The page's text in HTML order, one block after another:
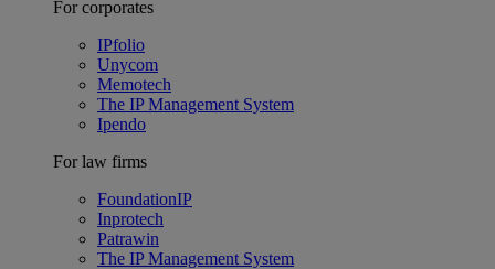
For corporates
IPfolio
Unycom
Memotech
The IP Management System
Ipendo
For law firms
FoundationIP
Inprotech
Patrawin
The IP Management System